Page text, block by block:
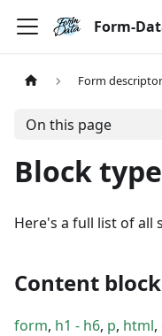
Form-
Form
On this page
Block
Here's a full list of all
Content
form, h1 - h6, p, html,